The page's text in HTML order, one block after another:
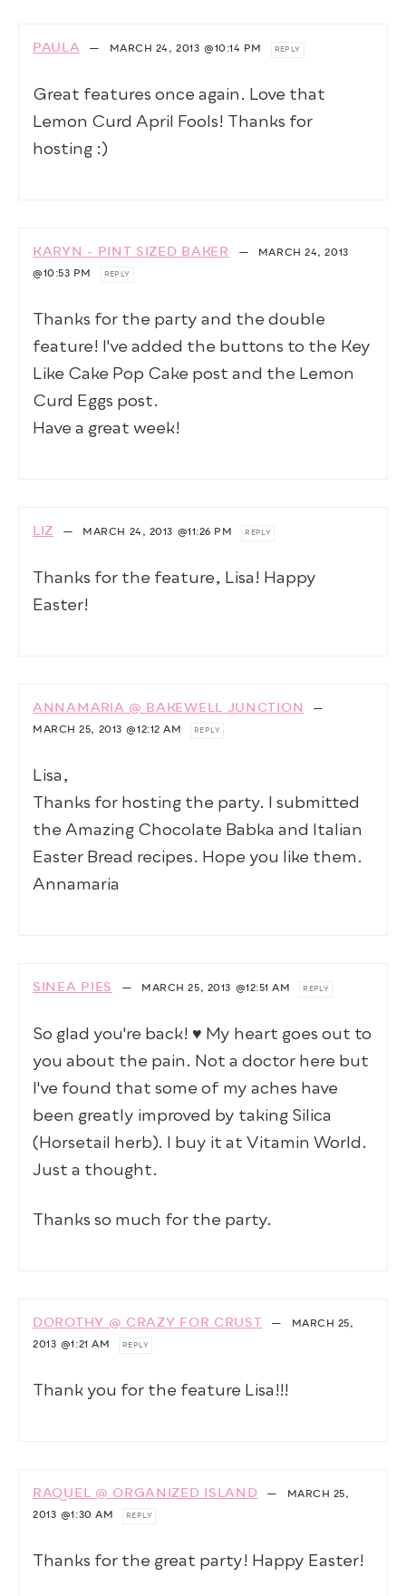
PAULA — MARCH 24, 2013 @10:14 PM REPLY
Great features once again. Love that
Lemon Curd April Fools! Thanks for
hosting :)
KARYN - PINT SIZED BAKER —
MARCH 24, 2013
@10:53 PM
REPLY
Thanks for the party and the double
feature! I've added the buttons to the Key
Like Cake Pop Cake post and the Lemon
Curd Eggs post.
Have a great week!
LIZ — MARCH 24, 2013 @11:26 PM REPLY
Thanks for the feature, Lisa! Happy
Easter!
ANNAMARIA @ BAKEWELL JUNCTION —
MARCH 25, 2013 @12:12 AM REPLY
Lisa,
Thanks for hosting the party. I submitted
the Amazing Chocolate Babka and Italian
Easter Bread recipes. Hope you like them.
Annamaria
SINEA PIES — MARCH 25, 2013 @12:51 AM REPLY
So glad you're back! ♥ My heart goes out to
you about the pain. Not a doctor here but
I've found that some of my aches have
been greatly improved by taking Silica
(Horsetail herb). I buy it at Vitamin World.
Just a thought.
Thanks so much for the party.
DOROTHY @ CRAZY FOR CRUST —
MARCH 25,
2013 @1:21 AM REPLY
Thank you for the feature Lisa!!!
RAQUEL @ ORGANIZED ISLAND —
MARCH 25,
2013 @1:30 AM REPLY
Thanks for the great party! Happy Easter!